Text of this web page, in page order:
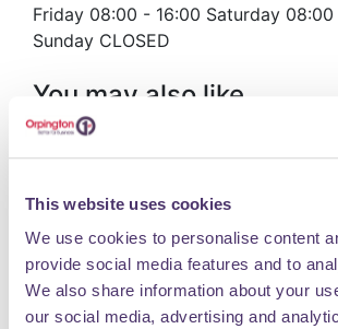
This website uses cookies
We use cookies to personalise content
provide social media features and to
We also share information about your
our social media, advertising and
Friday 08:00 - 16:00 Saturday 08:00
Sunday CLOSED
You may also like